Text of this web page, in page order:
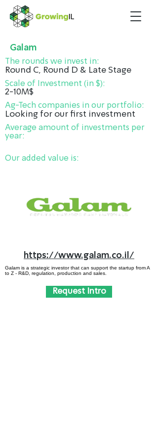
Galam
The rounds we invest in:
Round C, Round D & Late Stage
Scale of Investment (in $):
2-10M$
Ag-Tech companies in our portfolio:
Looking for our first investment
Average amount of investments per
year:
Our added value is:
https://www.galam.co.il/
Galam is a strategic investor that can support the startup from A
to Z - R&D, regulation, production and sales.
Request Intro